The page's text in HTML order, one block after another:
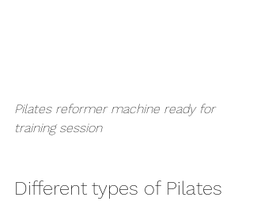
Pilates reformer machine ready for
training session
Different types of Pilates